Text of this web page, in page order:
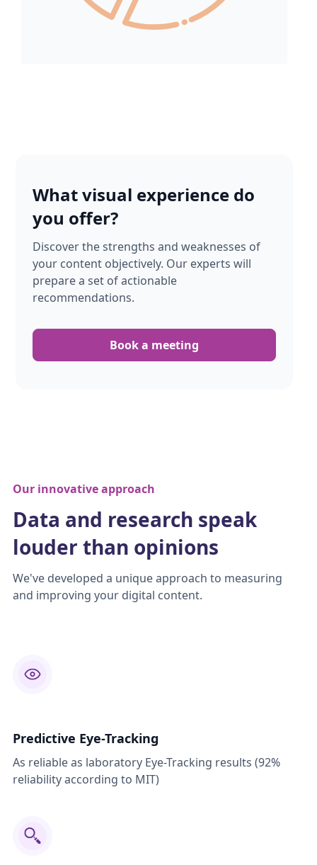
What visual experience do
you offer?
Discover the strengths and weaknesses of
your content objectively. Our experts will
prepare a set of actionable
recommendations.
Book a meeting
Our innovative approach
Data and research speak
louder than opinions
We've developed a unique approach to measuring
and improving your digital content.
Predictive Eye-Tracking
As reliable as laboratory Eye-Tracking results (92%
reliability according to MIT)